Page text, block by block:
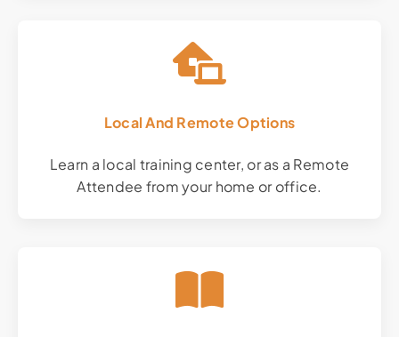
Local And Remote Options
Learn a local training center, or as a Remote
Attendee from your home or office.